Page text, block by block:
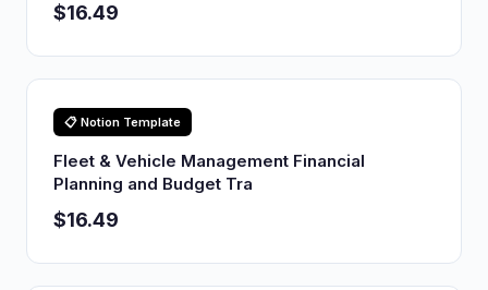
$16.49
📋 Notion Template
Fleet & Vehicle Management Financial
Planning and Budget Tra
$16.49